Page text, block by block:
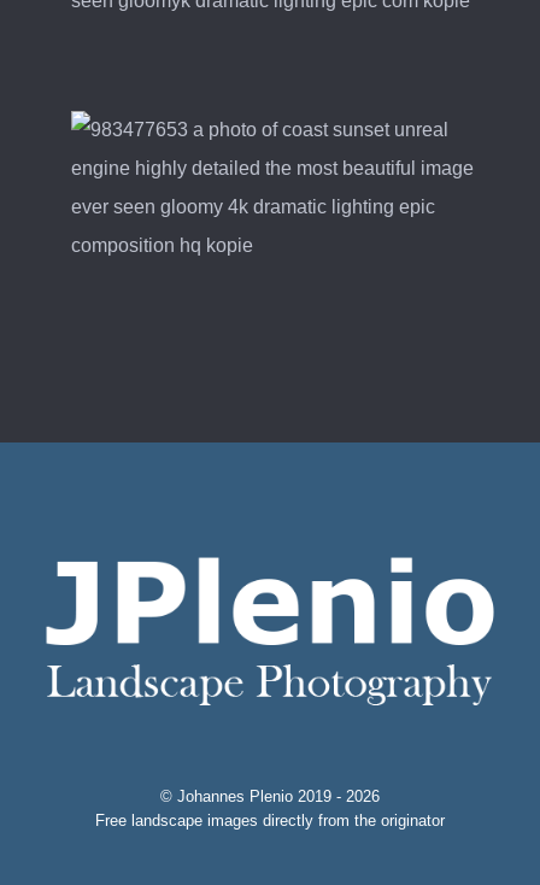
© Johannes Plenio 2019 - 2026
Free landscape images directly from the originator